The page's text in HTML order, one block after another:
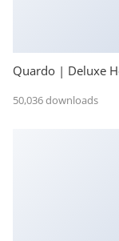
Quardo | Deluxe
50,036 downloads